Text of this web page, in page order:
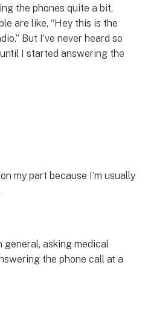
the phones quite a bit,
are like, “Hey this is the
But I’ve never heard so
I started answering the
my part because I’m usually
general, asking medical
the phone call at a